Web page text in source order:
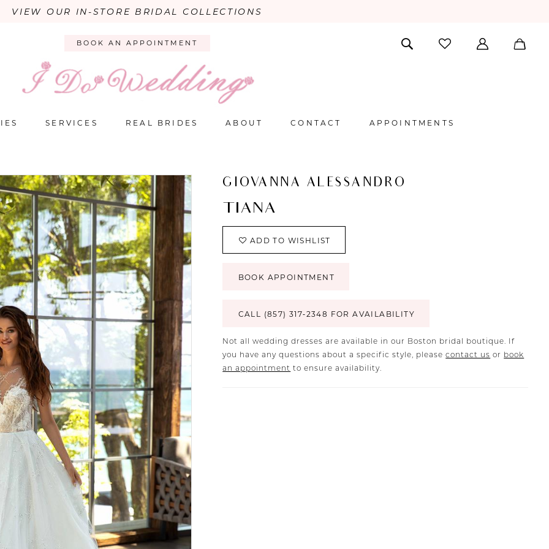
VIEW OUR IN-STORE BRIDAL COLLECTIONS
BOOK AN APPOINTMENT
SERVICES REAL BRIDES ABOUT CONTACT APPOINTMENTS
GIOVANNA ALESSANDRO
TIANA
ADD TO WISHLIST
BOOK APPOINTMENT
CALL (857) 317‑2348 FOR AVAILABILITY
Not all wedding dresses are available in our Boston bridal boutique. If
you have any questions about a specific style, pleasecontact us or book
an appointment to ensure availability.